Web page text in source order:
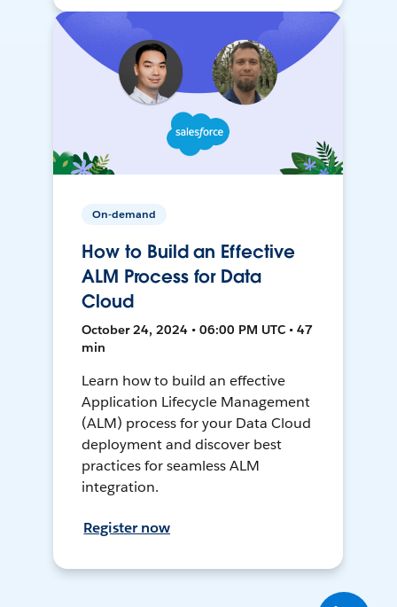
On-demand
How to Build an Effective
ALM Process for Data
Cloud
October 24, 2024 • 06:00 PM UTC • 47
min
Learn how to build an effective
Application Lifecycle Management
(ALM) process for your Data Cloud
deployment and discover best
practices for seamless ALM
integration.
Register now